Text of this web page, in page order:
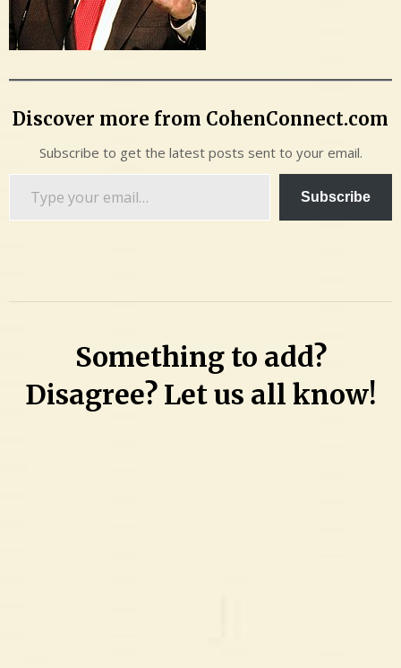
Discover more from CohenConnect.com
Subscribe to get the latest posts sent to your email.
Subscribe
Something to add?
Disagree? Let us all know!